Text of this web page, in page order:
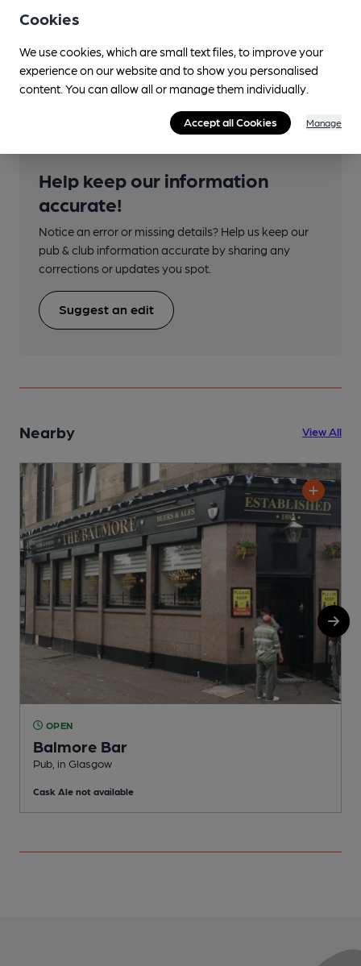
First: 7; 7A, 8, 8A
Nearby Station (850m)
Possilpark & Parkhouse
Help keep our information
accurate!
Notice an error or missing details? Help us keep our
pub & club information accurate by sharing any
corrections or updates you spot.
Suggest an edit
Nearby View All
OPEN
Balmore Bar
Pub, in Glasgow
Cask Ale not available
Cookies
We use cookies, which are small text files, to improve your
experience on our website and to show you personalised
content. You can allow all or manage them individually.
Accept all Cookies Manage